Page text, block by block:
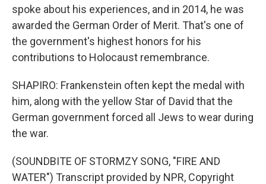
spoke about his experiences, and in 2014, he was
awarded the German Order of Merit. That's one of
the government's highest honors for his
contributions to Holocaust remembrance.
SHAPIRO: Frankenstein often kept the medal with
him, along with the yellow Star of David that the
German government forced all Jews to wear during
the war.
(SOUNDBITE OF STORMZY SONG, "FIRE AND
WATER") Transcript provided by NPR, Copyright